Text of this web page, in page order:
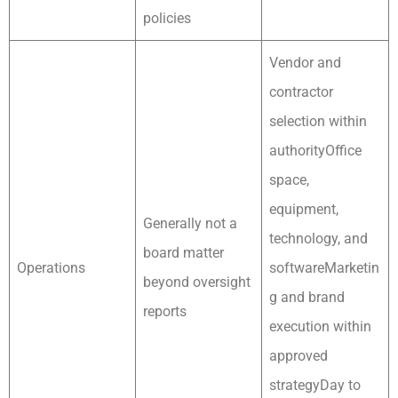
policies
Operations
Generally not a
board matter
beyond oversight
reports
Vendor and
contractor
selection within
authorityOffice
space,
equipment,
technology, and
softwareMarketin
g and brand
execution within
approved
strategyDay to